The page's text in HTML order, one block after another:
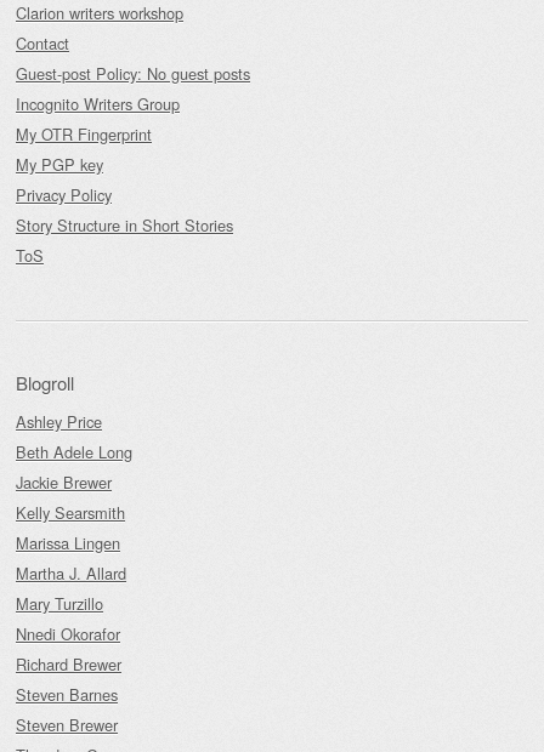
Clarion writers workshop
Contact
Guest-post Policy: No guest posts
Incognito Writers Group
My OTR Fingerprint
My PGP key
Privacy Policy
Story Structure in Short Stories
ToS
Blogroll
Ashley Price
Beth Adele Long
Jackie Brewer
Kelly Searsmith
Marissa Lingen
Martha J. Allard
Mary Turzillo
Nnedi Okorafor
Richard Brewer
Steven Barnes
Steven Brewer